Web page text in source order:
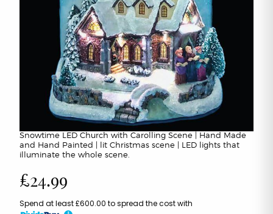
Snowtime LED Church with Carolling Scene | Hand Made
and Hand Painted | lit Christmas scene | LED lights that
illuminate the whole scene.
£24.99
Spend at least £600.00 to spread the cost with